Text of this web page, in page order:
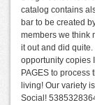
catalog contains
bar to be created
members we think
it out and did
opportunity copies
PAGES to process
living! Our variety
Social!